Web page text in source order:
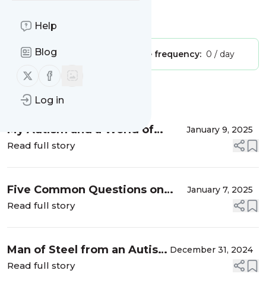
Help
Blog
Follow us on X (twitter)
Follow us on Facebook
Log in
Is this your feed?
Publisher: Message frequency: 0 / day
Message
My Autism and a World of
Thoughts
January 9, 2025
Read full story
Five Common Questions on
Autism and How I Would
January 7, 2025
Read full story
Man of Steel from an Autism
Perspective
December 31, 2024
Read full story